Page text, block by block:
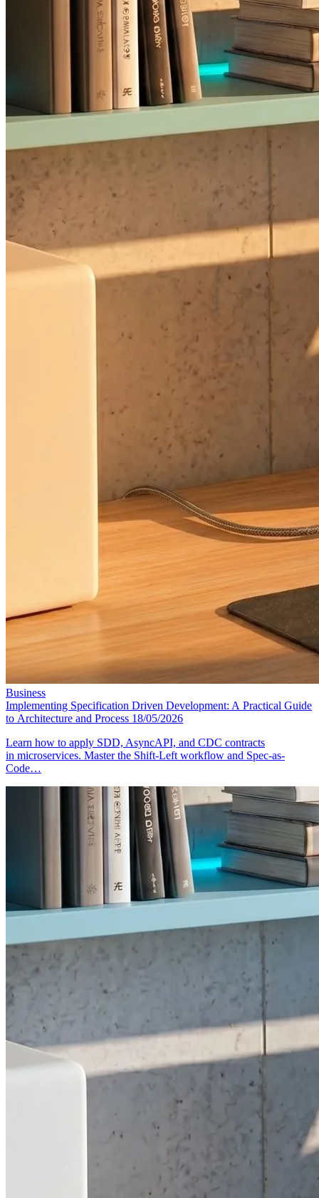
Business
Implementing Specification Driven Development: A Practical Guide
to Architecture and Process 18/05/2026
Learn how to apply SDD, AsyncAPI, and CDC contracts
in microservices. Master the Shift-Left workflow and Spec-as-
Code…